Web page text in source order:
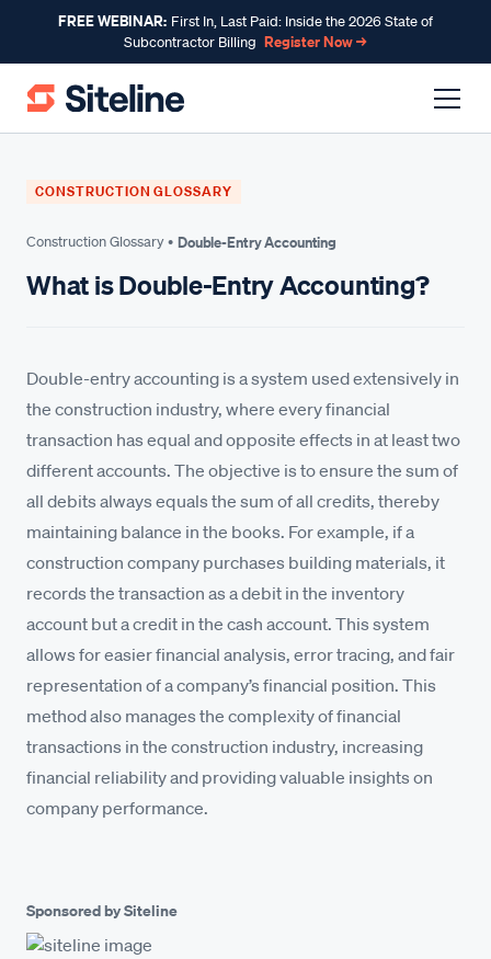
FREE WEBINAR: First In, Last Paid: Inside the 2026 State of
Subcontractor Billing Register Now →
CONSTRUCTION GLOSSARY
Construction Glossary • Double-Entry Accounting
What is Double-Entry Accounting?
Double-entry accounting is a system used extensively in
the construction industry, where every financial
transaction has equal and opposite effects in at least two
different accounts. The objective is to ensure the sum of
all debits always equals the sum of all credits, thereby
maintaining balance in the books. For example, if a
construction company purchases building materials, it
records the transaction as a debit in the inventory
account but a credit in the cash account. This system
allows for easier financial analysis, error tracing, and fair
representation of a company’s financial position. This
method also manages the complexity of financial
transactions in the construction industry, increasing
financial reliability and providing valuable insights on
company performance.
Sponsored by Siteline